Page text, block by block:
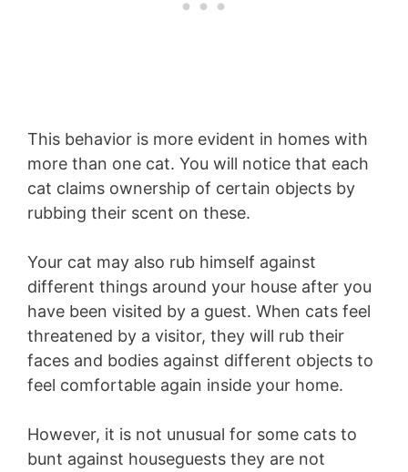
This behavior is more evident in homes with
more than one cat. You will notice that each
cat claims ownership of certain objects by
rubbing their scent on these.
Your cat may also rub himself against
different things around your house after you
have been visited by a guest. When cats feel
threatened by a visitor, they will rub their
faces and bodies against different objects to
feel comfortable again inside your home.
However, it is not unusual for some cats to
bunt against houseguests they are not